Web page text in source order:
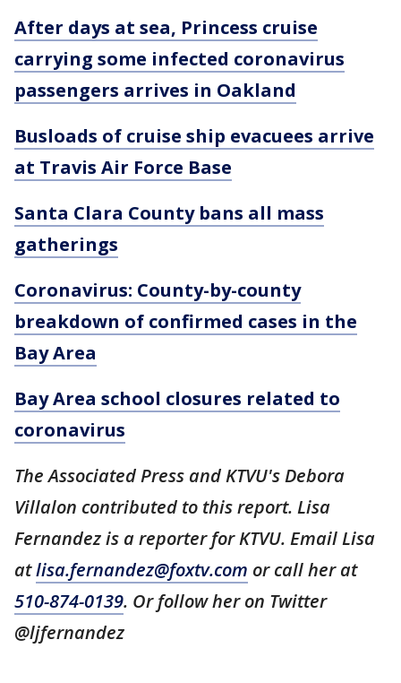
After days at sea, Princess cruise
carrying some infected coronavirus
passengers arrives in Oakland
Busloads of cruise ship evacuees arrive
at Travis Air Force Base
Santa Clara County bans all mass
gatherings
Coronavirus: County-by-county
breakdown of confirmed cases in the
Bay Area
Bay Area school closures related to
coronavirus
The Associated Press and KTVU's Debora
Villalon contributed to this report. Lisa
Fernandez is a reporter for KTVU. Email Lisa
atlisa.fernandez@foxtv.com or call her at
510-874-0139. Or follow her on Twitter
@ljfernandez